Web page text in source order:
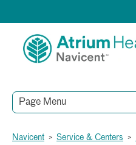
Page Menu
Navicent > Service & Centers >